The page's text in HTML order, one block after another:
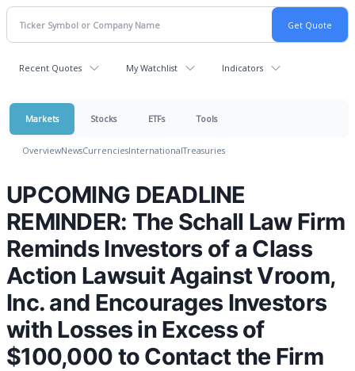
Recent Quotes My Watchlist Indicators
Markets Stocks ETFs Tools
OverviewNewsCurrenciesInternationalTreasuries
UPCOMING DEADLINE
REMINDER: The Schall Law Firm
Reminds Investors of a Class
Action Lawsuit Against Vroom,
Inc. and Encourages Investors
with Losses in Excess of
$100,000 to Contact the Firm